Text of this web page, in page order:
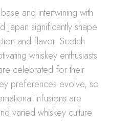
and intertwining with
Japan significantly shape
and flavor. Scotch
whiskey enthusiasts
celebrated for their
preferences evolve, so
infusions are
varied whiskey culture